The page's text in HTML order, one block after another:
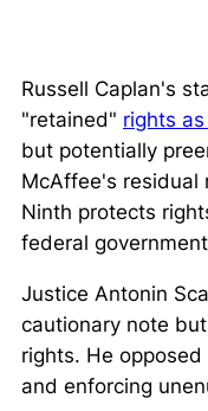
Russell Caplan's
"retained" rights
but potentially
McAffee's residual
Ninth protects
federal
Justice Antonin
cautionary note
rights. He
and enforcing